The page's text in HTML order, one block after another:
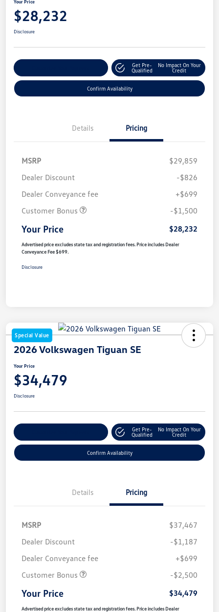
Your Price
$28,232
Disclosure
Get Pre-
Qualified
No Impact On Your
Credit
Confirm Availability
Details Pricing
MSRP
$29,859
Dealer Discount
-$826
Dealer Conveyance fee
+$699
Customer Bonus
-$1,500
Your Price $28,232
Advertised price excludes state tax and registration fees. Price includes Dealer
Conveyance Fee $699.
Disclosure
Special Value
2026 Volkswagen Tiguan SE
Your Price
$34,479
Disclosure
Get Pre-
Qualified
No Impact On Your
Credit
Confirm Availability
Details Pricing
MSRP
$37,467
Dealer Discount
-$1,187
Dealer Conveyance fee
+$699
Customer Bonus
-$2,500
Your Price $34,479
Advertised price excludes state tax and registration fees. Price includes Dealer